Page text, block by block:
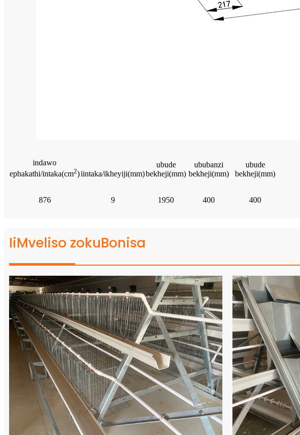
indawo
ephakathi/intaka(cm2)iintaka/ikheyiji(mm)
ubude
bekheji(mm)
ububanzi
bekheji(mm)
ubude
bekheji(mm)
876 9 1950 400 400
IiMveliso zokuBonisa